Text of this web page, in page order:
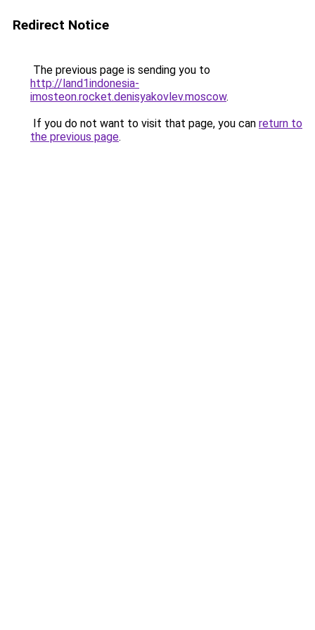
Redirect Notice
The previous page is sending you to
http://land1indonesia-
imosteon.rocket.denisyakovlev.moscow.
If you do not want to visit that page, you can return to
the previous page.